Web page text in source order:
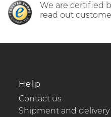
We are certified
read out
Help
Contact us
Shipment and delivery